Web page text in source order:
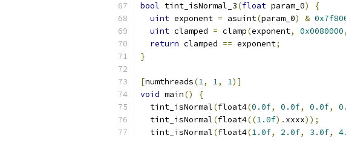
bool tint_isNormal_3(float param_0)
{
uint exponent = asuint(param_0) &
uint clamped = clamp(exponent, 0x0080000,
return clamped == exponent;
}
[numthreads(1, 1, 1)]
void main()
{
  tint_isNormal
(float4(0.0f, 0.0f, 0.0f,
  tint_isNormal
(float4((1.0f). xxxx));
  tint_isNormal
(float4(1.0f, 2.0f, 3.0f,